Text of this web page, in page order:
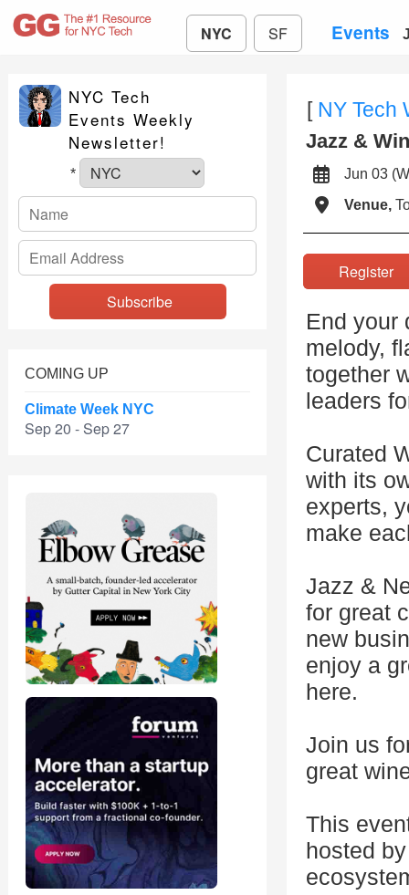
NYC SF Events
NYC Tech
Events Weekly
Newsletter!
*
COMING UP
Climate Week NYC
Sep 20 - Sep 27
[ NY Tech
Jazz &
Jun 03
Venue,
End your
melody,
together
leaders
Curated
with its
experts,
make
Jazz &
for great
new
enjoy a
here.
Join us
great
This
hosted